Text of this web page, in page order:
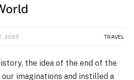
2023 TRAVEL
the idea of the end of the
imaginations and instilled a